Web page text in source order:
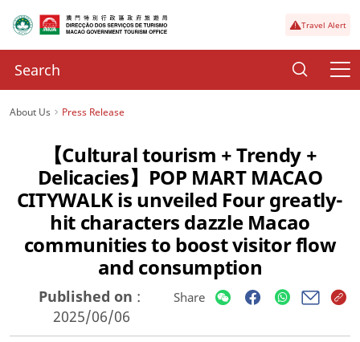
Travel Alert
About Us Press Release
【Cultural tourism + Trendy +
Delicacies】POP MART MACAO
CITYWALK is unveiled Four greatly-
hit characters dazzle Macao
communities to boost visitor flow
and consumption
Published on :
2025/06/06
Share